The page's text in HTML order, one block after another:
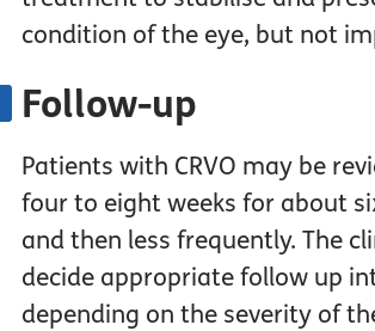
condition of the eye, but not
Follow-up
Patients with CRVO may be
four to eight weeks for about
and then less frequently. The
decide appropriate follow up
depending on the severity of